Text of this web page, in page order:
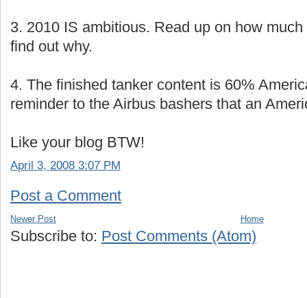
3. 2010 IS ambitious. Read up on how
find out why.
4. The finished tanker content is 60%
reminder to the Airbus bashers that an
Like your blog BTW!
April 3, 2008 3:07 PM
Post a Comment
Newer Post Home
Subscribe to: Post Comments (Atom)